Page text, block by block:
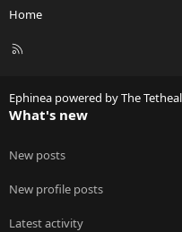
Home
R
Ephinea powered by The
What's new
New posts
New profile posts
Latest activity